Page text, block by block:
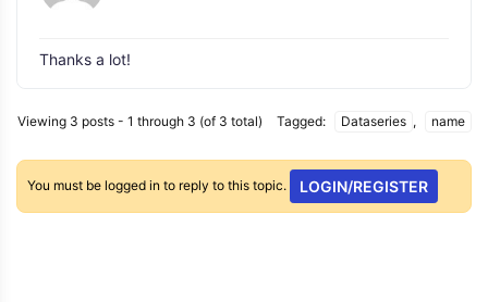
Thanks a lot!
Viewing 3 posts - 1 through 3 (of 3 total) Tagged: Dataseries , name
You must be logged in to reply to this topic. LOGIN/REGISTER